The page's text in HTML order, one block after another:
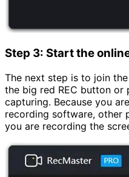
Step 3: Start the
The next step is to join
the big red REC button
capturing. Because you
recording software, other
you are recording the